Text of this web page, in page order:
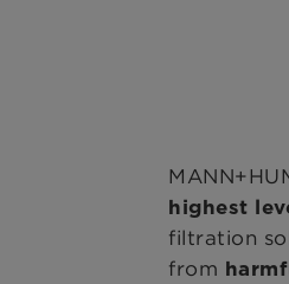
highest
filtration
from